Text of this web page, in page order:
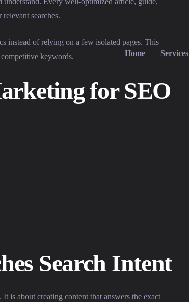
Home Services
searches.
instead of relying on a few isolated pages. This
keywords.
for SEO
Search Intent
is about creating content that answers the exact